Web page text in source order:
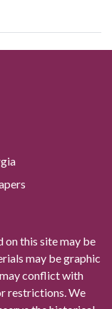
on this site may be
may be graphic
conflict with
restrictions. We